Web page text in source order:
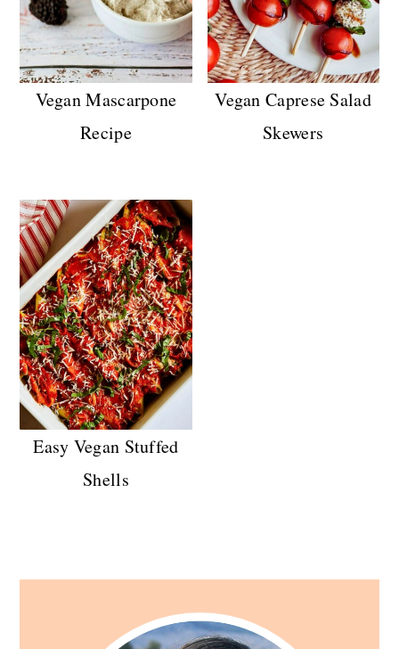
Vegan Mascarpone
Recipe
Vegan Caprese Salad
Skewers
Easy Vegan Stuffed
Shells
Sidebar